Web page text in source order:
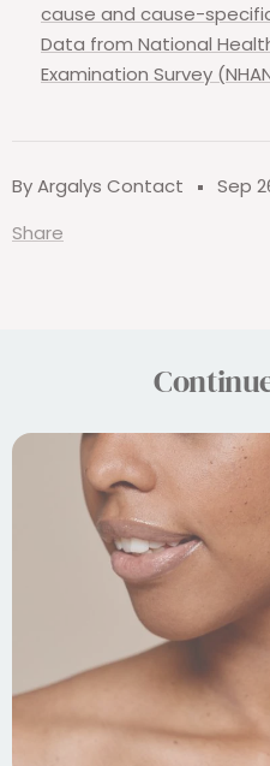
By Argalys Contact
Sep
Share
cause and cause-
Data from National
Examination Survey